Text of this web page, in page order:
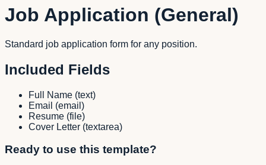
Job Application (General)
Standard job application form for any position.
Included Fields
Full Name (text)
Email (email )
Resume (file)
Cover Letter (textarea)
Ready to use this template?